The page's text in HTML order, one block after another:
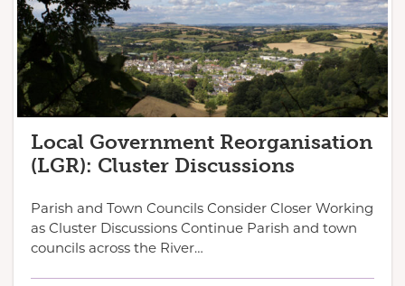
Local Government Reorganisation
(LGR): Cluster Discussions
Parish and Town Councils Consider Closer Working
as Cluster Discussions Continue Parish and town
councils across the River…